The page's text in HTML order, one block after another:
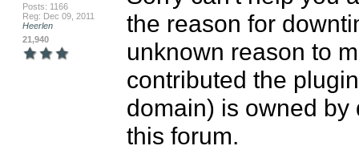
Posts: 1166
Reg: Dec 09, 2011
Heerlen
21,940
the reason for
unknown reason to
contributed the
domain) is owned by
this forum.